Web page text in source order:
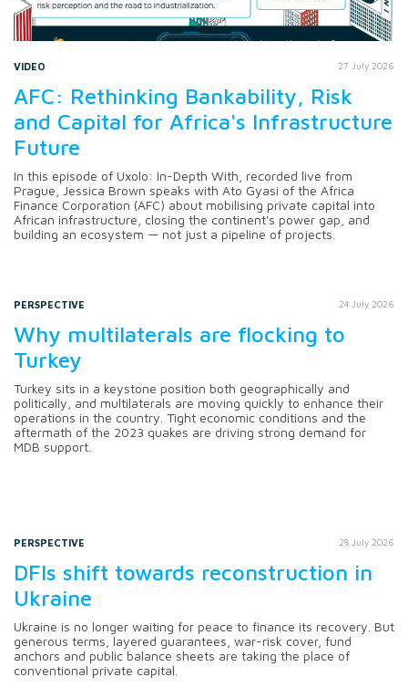
VIDEO 27 July 2026
AFC: Rethinking Bankability, Risk
and Capital for Africa's Infrastructure
Future
In this episode of Uxolo: In-Depth With, recorded live from
Prague, Jessica Brown speaks with Ato Gyasi of the Africa
Finance Corporation (AFC) about mobilising private capital into
African infrastructure, closing the continent's power gap, and
building an ecosystem — not just a pipeline of projects.
PERSPECTIVE 24 July 2026
Why multilaterals are flocking to
Turkey
Turkey sits in a keystone position both geographically and
politically, and multilaterals are moving quickly to enhance their
operations in the country. Tight economic conditions and the
aftermath of the 2023 quakes are driving strong demand for
MDB support.
PERSPECTIVE 28 July 2026
DFIs shift towards reconstruction in
Ukraine
Ukraine is no longer waiting for peace to finance its recovery. But
generous terms, layered guarantees, war-risk cover, fund
anchors and public balance sheets are taking the place of
conventional private capital.